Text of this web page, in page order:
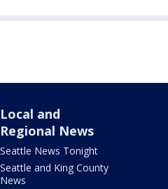
Local and
Regional News
Seattle News Tonight
Seattle and King County
News